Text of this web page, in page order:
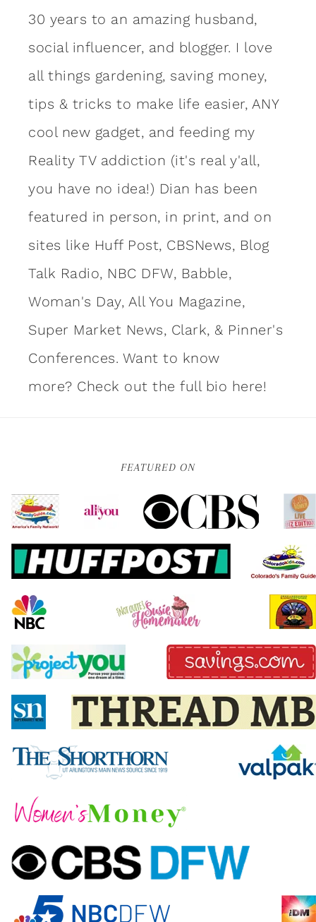
30 years to an amazing husband,
social influencer, and blogger. I love
all things gardening, saving money,
tips & tricks to make life easier, ANY
cool new gadget, and feeding my
Reality TV addiction (it's real y'all,
you have no idea!) Dian has been
featured in person, in print, and on
sites like Huff Post, CBSNews, Blog
Talk Radio, NBC DFW, Babble,
Woman's Day, All You Magazine,
Super Market News, Clark, & Pinner's
Conferences. Want to know
more? Check out the full bio here!
FEATURED ON